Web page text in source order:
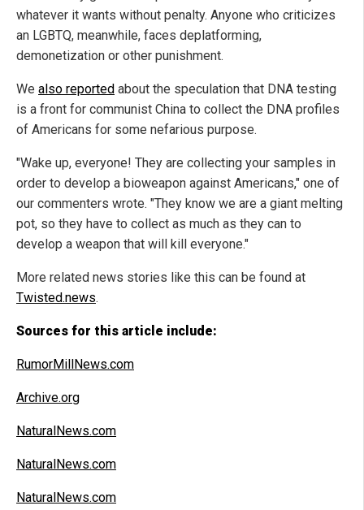
whatever it wants without penalty. Anyone who criticizes
an LGBTQ, meanwhile, faces deplatforming,
demonetization or other punishment.
We also reported about the speculation that DNA testing
is a front for communist China to collect the DNA profiles
of Americans for some nefarious purpose.
"Wake up, everyone! They are collecting your samples in
order to develop a bioweapon against Americans," one of
our commenters wrote. "They know we are a giant melting
pot, so they have to collect as much as they can to
develop a weapon that will kill everyone."
More related news stories like this can be found at
Twisted.news.
Sources for this article include:
RumorMillNews.com
Archive.org
NaturalNews.com
NaturalNews.com
NaturalNews.com